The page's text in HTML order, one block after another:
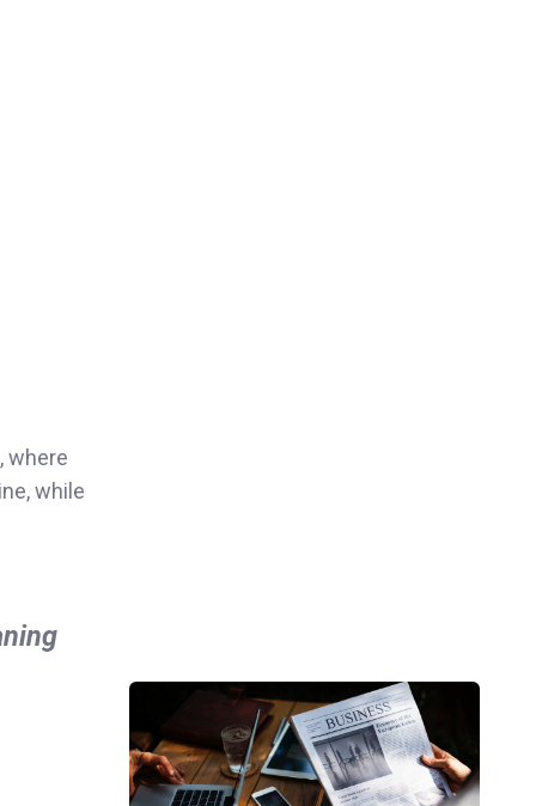
where
while